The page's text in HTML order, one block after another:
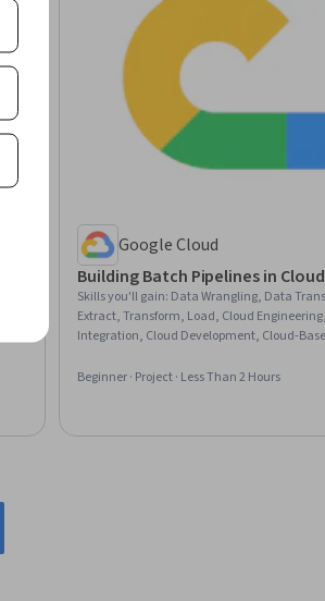
Google Cloud
Building Batch Pipelines in
Skills you'll gain: Data Wrangling, Data
Extract, Transform, Load, Cloud
Integration, Cloud Development, Cloud-
Beginner · Project · Less Than 2 Hours